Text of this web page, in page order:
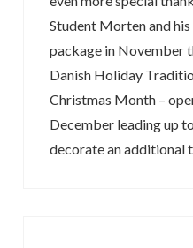
Student Morten and
package in November
Danish Holiday
Christmas Month –
December leading up
decorate an additional